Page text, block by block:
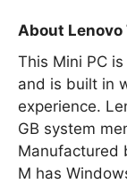
About
This Mini PC
and is built in
experience.
GB system
Manufactured
M has